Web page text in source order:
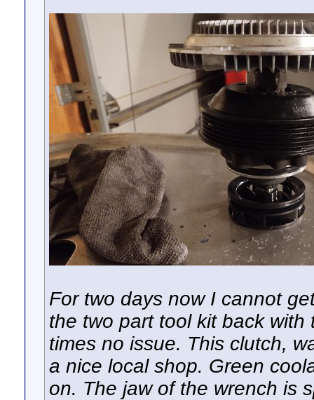
For two days now I cannot
the two part tool kit back
times no issue. This clutch,
a nice local shop. Green
on. The jaw of the wrench is